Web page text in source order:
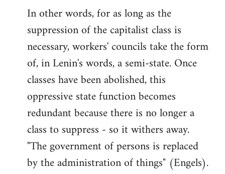
In other words, for as long as the
suppression of the capitalist class is
necessary, workers' councils take the form
of, in Lenin's words, a semi-state. Once
classes have been abolished, this
oppressive state function becomes
redundant because there is no longer a
class to suppress - so it withers away.
"The government of persons is replaced
by the administration of things" (Engels).